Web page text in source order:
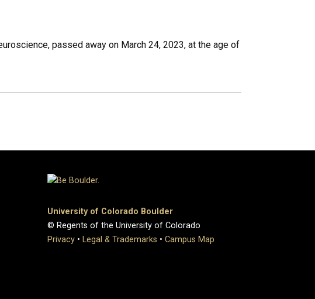
passed away on March 24, 2023, at the age of
University of Colorado Boulder
© Regents of the University of Colorado
Privacy • Legal & Trademarks • Campus Map